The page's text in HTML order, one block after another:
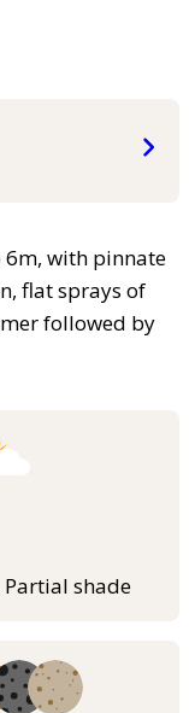
with pinnate
flat sprays of
followed by
Partial shade